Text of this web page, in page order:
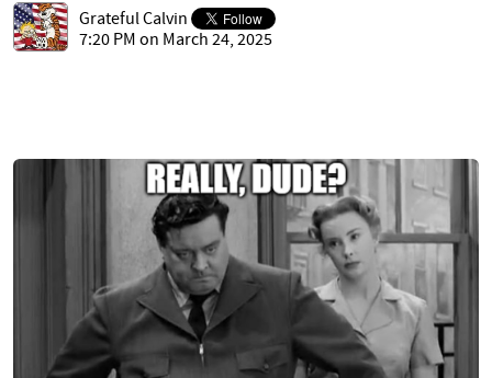
Grateful Calvin
7:20 PM on March 24, 2025